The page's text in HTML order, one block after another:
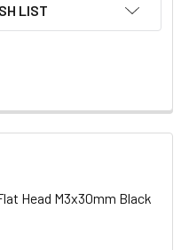
LIST
Head M3x30mm Black